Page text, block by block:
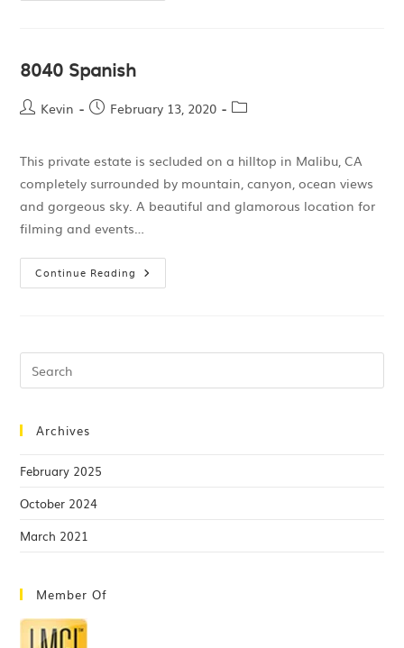
8040 Spanish
Kevin February 13, 2020
This private estate is secluded on a hilltop in Malibu, CA
completely surrounded by mountain, canyon, ocean views
and gorgeous sky. A beautiful and glamorous location for
filming and events…
Continue Reading
Archives
February 2025
October 2024
March 2021
Member Of